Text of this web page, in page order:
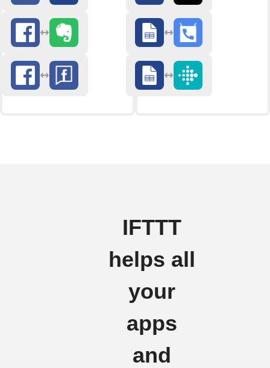
IFTTT
helps all
your
apps
and